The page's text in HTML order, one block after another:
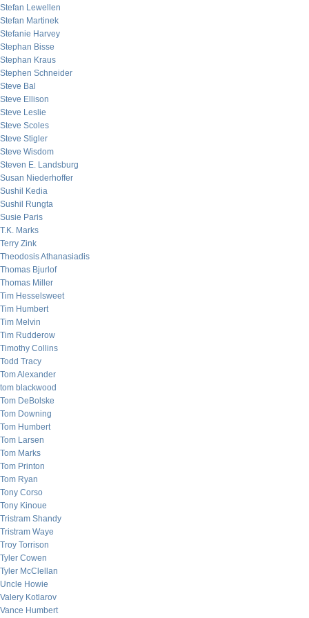
Stefan Lewellen
Stefan Martinek
Stefanie Harvey
Stephan Bisse
Stephan Kraus
Stephen Schneider
Steve Bal
Steve Ellison
Steve Leslie
Steve Scoles
Steve Stigler
Steve Wisdom
Steven E. Landsburg
Susan Niederhoffer
Sushil Kedia
Sushil Rungta
Susie Paris
T.K. Marks
Terry Zink
Theodosis Athanasiadis
Thomas Bjurlof
Thomas Miller
Tim Hesselsweet
Tim Humbert
Tim Melvin
Tim Rudderow
Timothy Collins
Todd Tracy
Tom Alexander
tom blackwood
Tom DeBolske
Tom Downing
Tom Humbert
Tom Larsen
Tom Marks
Tom Printon
Tom Ryan
Tony Corso
Tony Kinoue
Tristram Shandy
Tristram Waye
Troy Torrison
Tyler Cowen
Tyler McClellan
Uncle Howie
Valery Kotlarov
Vance Humbert